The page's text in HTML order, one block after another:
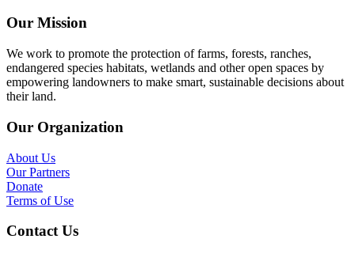
Our Mission
We work to promote the protection of farms, forests, ranches,
endangered species habitats, wetlands and other open spaces by
empowering landowners to make smart, sustainable decisions about
their land.
Our Organization
About Us
Our Partners
Donate
Terms of Use
Contact Us